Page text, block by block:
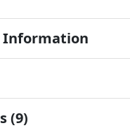
Information
(9)